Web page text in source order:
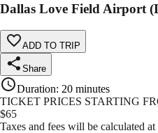
Dallas Love Field Airport
ADD TO TRIP
Share
Duration: 20 minutes
TICKET PRICES STARTING
$65
Taxes and fees will be calculated